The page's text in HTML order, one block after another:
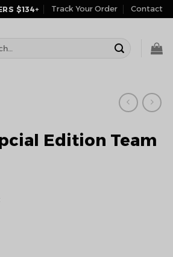
$134+ Track Your Order Contact
Edition Team